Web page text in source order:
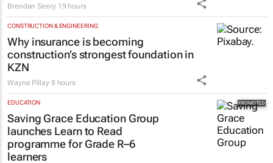
Brendan Seery 19 hours
CONSTRUCTION & ENGINEERING
Why insurance is becoming
construction’s strongest foundation in
KZN
Wayne Pillay 8 hours
EDUCATION
Saving Grace Education Group
launches Learn to Read
programme for Grade R–6
learners